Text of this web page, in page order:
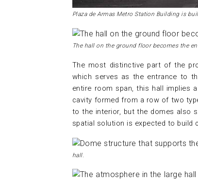
Plaza de Armas Metro Station Building is
The hall on the ground floor becomes the
The most distinctive part of the
which serves as the entrance to
entire room span, this hall implies
cavity formed from a row of two
to the interior, but the domes also
spatial solution is expected to build
hall.